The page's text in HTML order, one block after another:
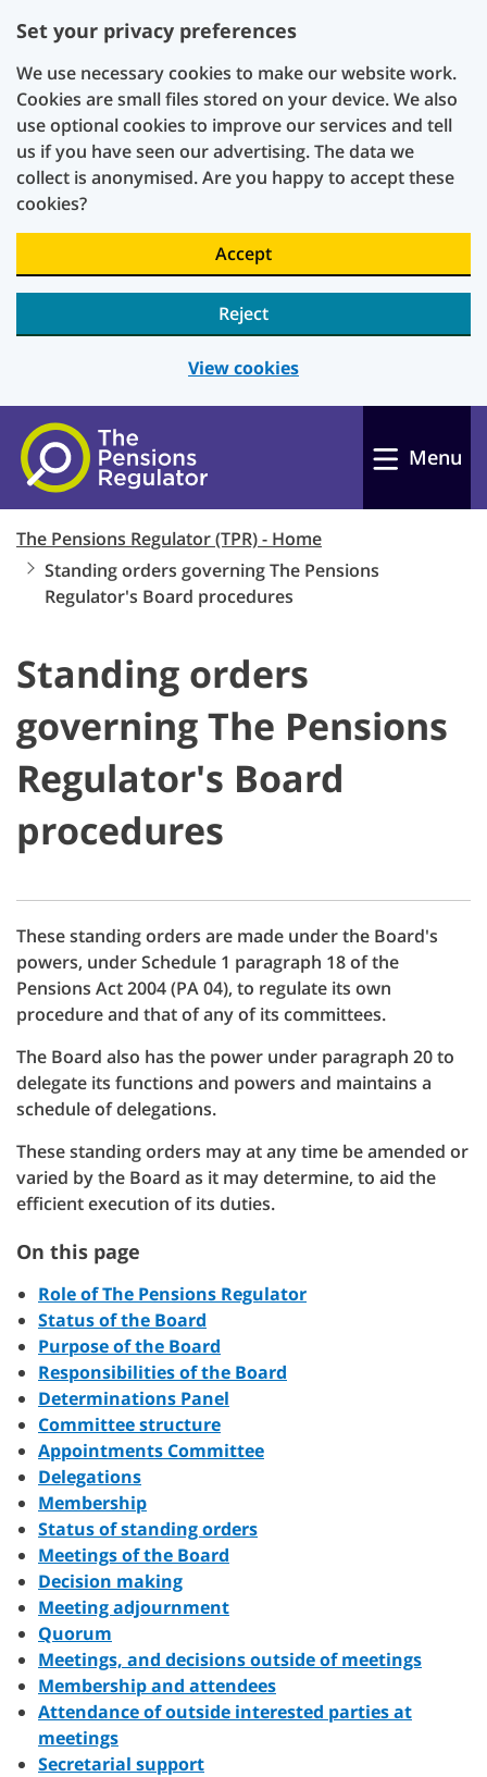
Set your privacy preferences
We use necessary cookies to make our website work.
Cookies are small files stored on your device. We also
use optional cookies to improve our services and tell
us if you have seen our advertising. The data we
collect is anonymised. Are you happy to accept these
cookies?
Accept
Reject
View cookies
Skip to main content
Menu
The Pensions Regulator (TPR) - Home
Standing orders governing The Pensions
Regulator's Board procedures
Standing orders
governing The Pensions
Regulator's Board
procedures
These standing orders are made under the Board's
powers, under Schedule 1 paragraph 18 of the
Pensions Act 2004 (PA 04), to regulate its own
procedure and that of any of its committees.
The Board also has the power under paragraph 20 to
delegate its functions and powers and maintains a
schedule of delegations.
These standing orders may at any time be amended or
varied by the Board as it may determine, to aid the
efficient execution of its duties.
On this page
Role of The Pensions Regulator
Status of the Board
Purpose of the Board
Responsibilities of the Board
Determinations Panel
Committee structure
Appointments Committee
Delegations
Membership
Status of standing orders
Meetings of the Board
Decision making
Meeting adjournment
Quorum
Meetings, and decisions outside of meetings
Membership and attendees
Attendance of outside interested parties at
meetings
Secretarial support